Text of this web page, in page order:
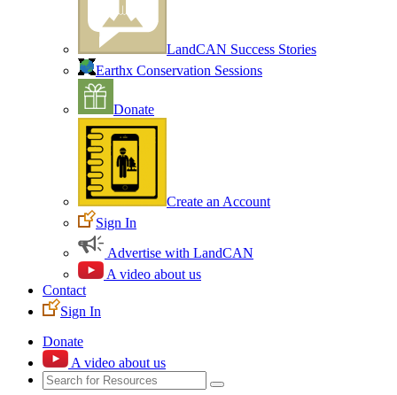
LandCAN Success Stories
Earthx Conservation Sessions
Donate
Create an Account
Sign In
Advertise with LandCAN
A video about us
Contact
Sign In
Donate
A video about us